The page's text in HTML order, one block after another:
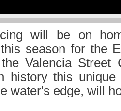
will be on
season for the
Valencia Street
history this
water's edge, will